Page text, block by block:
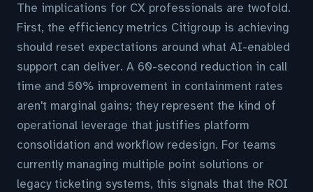
The implications for CX professionals are twofold.
First, the efficiency metrics Citigroup is achieving
should reset expectations around what AI-enabled
support can deliver. A 60-second reduction in call
time and 50% improvement in containment rates
aren't marginal gains; they represent the kind of
operational leverage that justifies platform
consolidation and workflow redesign. For teams
currently managing multiple point solutions or
legacy ticketing systems, this signals that the ROI